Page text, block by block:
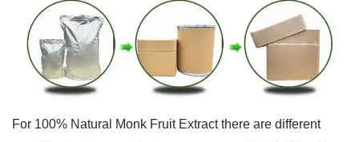
For 100% Natural Monk Fruit Extract there are different